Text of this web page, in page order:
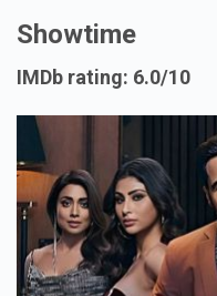
Showtime
IMDb rating: 6.0/10